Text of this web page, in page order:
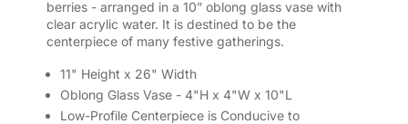
berries - arranged in a 10” oblong glass vase with
clear acrylic water. It is destined to be the
centerpiece of many festive gatherings.
11" Height x 26" Width
Oblong Glass Vase - 4"H x 4"W x 10"L
Low-Profile Centerpiece is Conducive to